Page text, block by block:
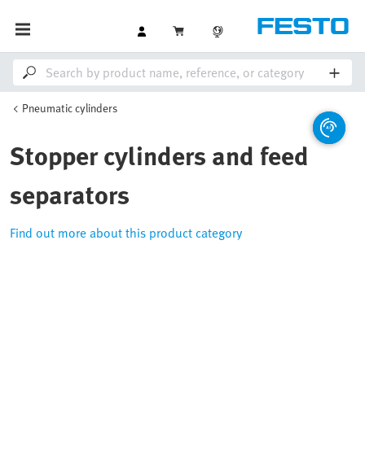
Pneumatic cylinders
Stopper cylinders and feed
separators
Find out more about this product category